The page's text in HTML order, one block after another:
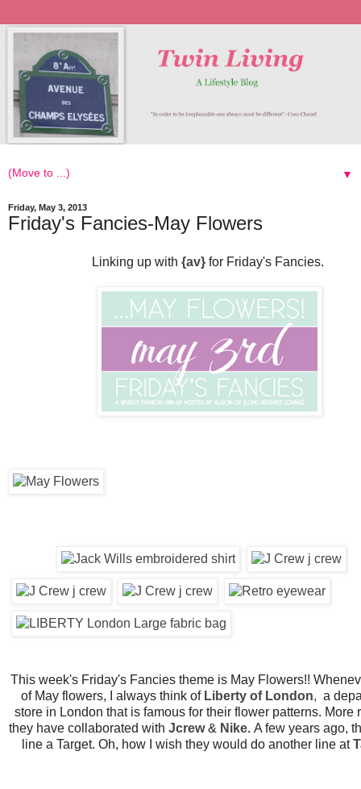
▼
Friday, May 3, 2013
Friday's Fancies-May Flowers
Linking up with {av} for Friday's Fancies.
This week's Friday's Fancies theme is May Flowers!!
of May flowers, I always think of Liberty of London, a
store in London that is famous for their flower patterns. More
they have collaborated with Jcrew& Nike.A few years ago,
line a Target. Oh, how I wish they would do another line at